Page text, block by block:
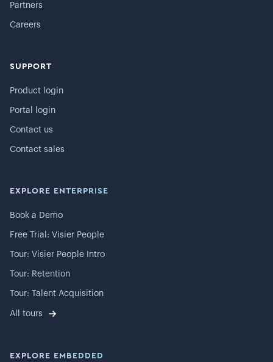
Partners
Careers
SUPPORT
Product login
Portal login
Contact us
Contact sales
EXPLORE ENTERPRISE
Book a Demo
Free Trial: Visier People
Tour: Visier People Intro
Tour: Retention
Tour: Talent Acquisition
All tours
EXPLORE EMBEDDED